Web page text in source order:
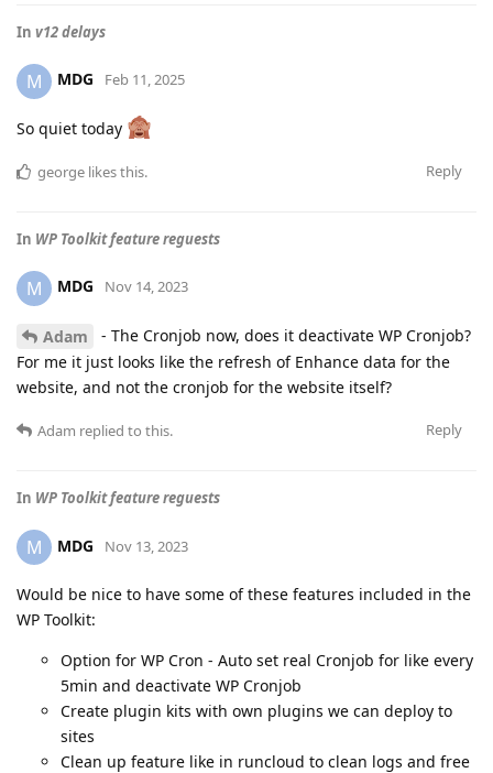
In v12 delays
M MDG Feb 11, 2025
So quiet today
Reply
george likes this.
In WP Toolkit feature reguests
M MDG Nov 14, 2023
Adam
- The Cronjob now, does it deactivate WP Cronjob?
For me it just looks like the refresh of Enhance data for the
website, and not the cronjob for the website itself?
Reply
Adam replied to this.
In WP Toolkit feature reguests
M MDG Nov 13, 2023
Would be nice to have some of these features included in the
WP Toolkit:
Option for WP Cron - Auto set real Cronjob for like every
5min and deactivate WP Cronjob
Create plugin kits with own plugins we can deploy to
sites
Clean up feature like in runcloud to clean logs and free